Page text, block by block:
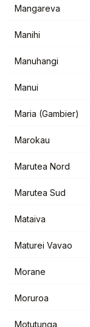
Mangareva
Manihi
Manuhangi
Manui
Maria (Gambier)
Marokau
Marutea Nord
Marutea Sud
Mataiva
Maturei Vavao
Morane
Moruroa
Motutunga